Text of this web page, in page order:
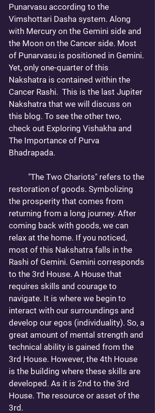
Punarvasu according to the
Vimshottari Dasha system. Along
with Mercury on the Gemini side and
the Moon on the Cancer side. Most
of Punarvasu is positioned in Gemini.
Yet, only one-quarter of this
Nakshatra is contained within the
Cancer Rashi.  This is the last Jupiter
Nakshatra that we will discuss on
this blog. To see the other two,
check out Exploring Vishakha and
The Importance of Purva
Bhadrapada.
restoration of goods. Symbolizing
the prosperity that comes from
returning from a long journey. After
coming back with goods, we can
relax at the home. If you noticed,
most of this Nakshatra falls in the
Rashi of Gemini. Gemini corresponds
to the 3rd House. A House that
requires skills and courage to
navigate. It is where we begin to
interact with our surroundings and
develop our egos (individuality). So, a
great amount of mental strength and
technical ability is gained from the
3rd House. However, the 4th House
is the building where these skills are
developed. As it is 2nd to the 3rd
House. The resource or asset of the
3rd.